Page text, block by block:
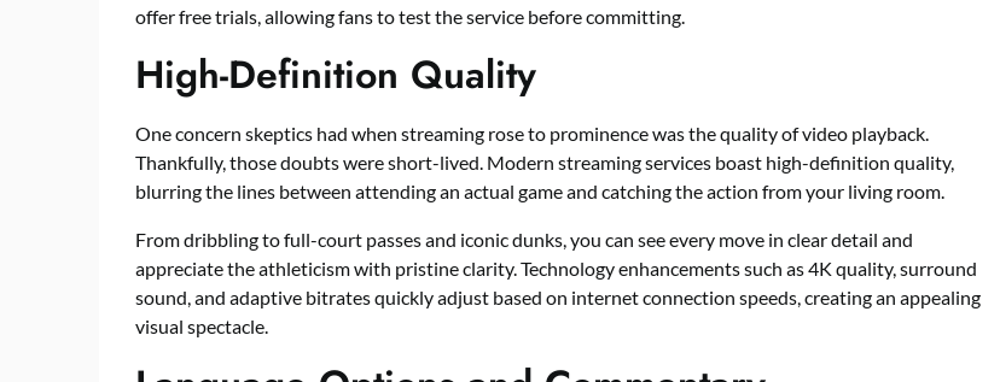
offer free trials, allowing fans to test the service before committing.
High-Definition Quality
One concern skeptics had when streaming rose to prominence was the quality of video playback.
Thankfully, those doubts were short-lived. Modern streaming services boast high-definition quality,
blurring the lines between attending an actual game and catching the action from your living room.
From dribbling to full-court passes and iconic dunks, you can see every move in clear detail and
appreciate the athleticism with pristine clarity. Technology enhancements such as 4K quality, surround
sound, and adaptive bitrates quickly adjust based on internet connection speeds, creating an appealing
visual spectacle.